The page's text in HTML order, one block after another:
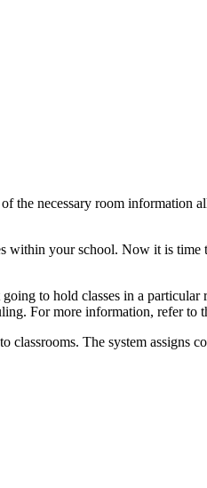
the necessary room information
your school. Now it is time
to hold classes in a
For more information, refer to
classrooms. The system